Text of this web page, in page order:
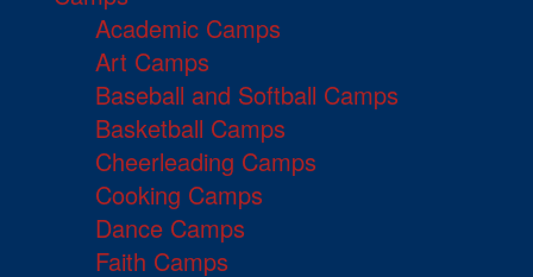
Academic Camps
Art Camps
Baseball and Softball Camps
Basketball Camps
Cheerleading Camps
Cooking Camps
Dance Camps
Faith Camps